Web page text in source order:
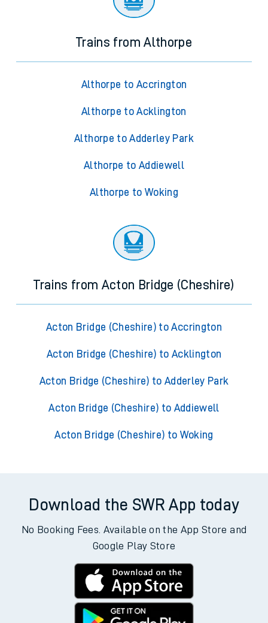
Trains from Althorpe
Althorpe to Accrington
Althorpe to Acklington
Althorpe to Adderley Park
Althorpe to Addiewell
Althorpe to Woking
Trains from Acton Bridge (Cheshire)
Acton Bridge (Cheshire) to Accrington
Acton Bridge (Cheshire) to Acklington
Acton Bridge (Cheshire) to Adderley Park
Acton Bridge (Cheshire) to Addiewell
Acton Bridge (Cheshire) to Woking
Download the SWR App today
No Booking Fees. Available on the App Store and
Google Play Store